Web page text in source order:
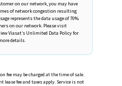
on our network, you may have
of network congestion resulting
represents the data usage of 70%
on our network. Please visit
Viasat’s Unlimited Data Policy for
details.
fee may be charged at the time of sale.
lease fee and taxes apply. Service is not